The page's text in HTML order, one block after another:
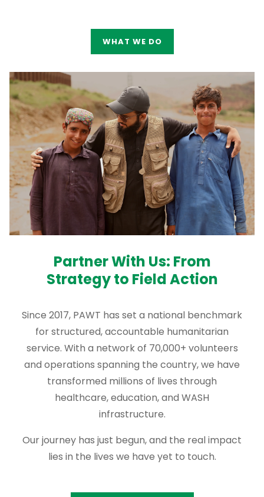
WHAT WE DO
Partner With Us: From
Strategy to Field Action
Since 2017, PAWT has set a national benchmark
for structured, accountable humanitarian
service. With a network of 70,000+ volunteers
and operations spanning the country, we have
transformed millions of lives through
healthcare, education, and WASH
infrastructure.
Our journey has just begun, and the real impact
lies in the lives we have yet to touch.